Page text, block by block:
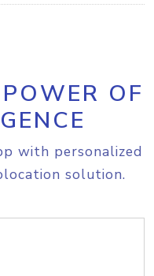
OF
with personalized
solution.